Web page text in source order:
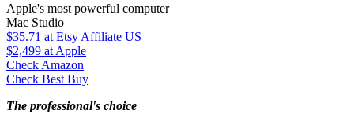
Apple's most powerful computer
Mac Studio
$35.71 at Etsy Affiliate US
$2,499 at Apple
Check Amazon
Check Best Buy
The professional's choice